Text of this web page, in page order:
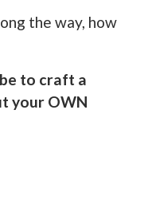
the way, how
to craft a
your OWN